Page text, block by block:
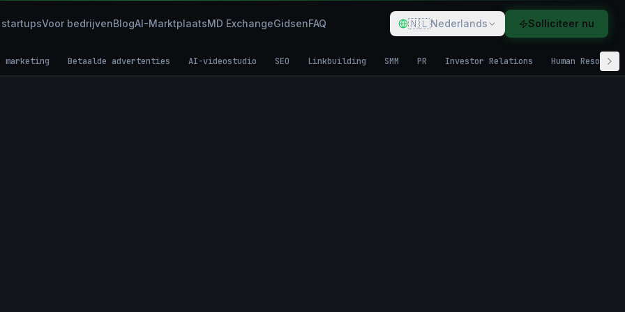
Voor bedrijvenBlogAI-MarktplaatsMD ExchangeGidsenFAQ 🇳🇱Nederlands Solliciteer nu
Betaalde advertenties AI-videostudio SEO Linkbuilding SMM PR Investor Relations Human Resources